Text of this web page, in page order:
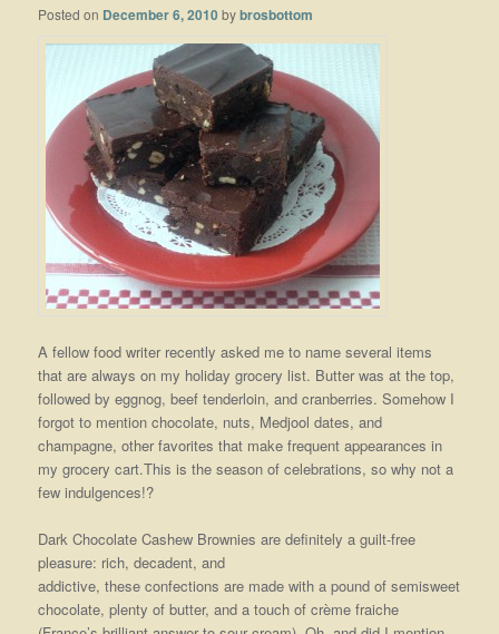
Posted on December 6, 2010bybrosbottom
A fellow food writer recently asked me to name several items
that are always on my holiday grocery list. Butter was at the top,
followed by eggnog, beef tenderloin, and cranberries. Somehow I
forgot to mention chocolate, nuts, Medjool dates, and
champagne, other favorites that make frequent appearances in
my grocery cart.This is the season of celebrations, so why not a
few indulgences!?
Dark Chocolate Cashew Brownies are definitely a guilt-free
pleasure: rich, decadent, and
addictive, these confections are made with a pound of semisweet
chocolate, plenty of butter, and a touch of crème fraiche